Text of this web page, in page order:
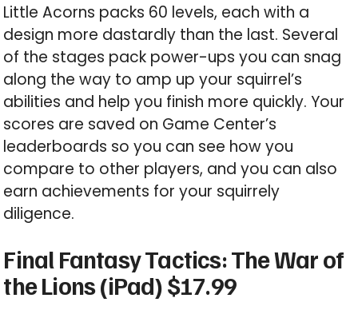
Little Acorns packs 60 levels, each with a
design more dastardly than the last. Several
of the stages pack power-ups you can snag
along the way to amp up your squirrel’s
abilities and help you finish more quickly. Your
scores are saved on Game Center’s
leaderboards so you can see how you
compare to other players, and you can also
earn achievements for your squirrely
diligence.
Final Fantasy Tactics: The War of
the Lions (iPad) $17.99